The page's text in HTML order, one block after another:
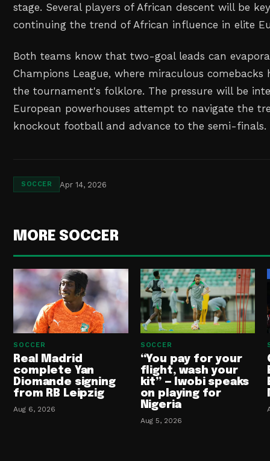
stage. Several players of African descent will be
continuing the trend of African influence in elite
Both teams know that two-goal leads can
Champions League, where miraculous comebacks
the tournament's folklore. The pressure will be
European powerhouses attempt to navigate the
knockout football and advance to the semi-finals.
SOCCER Apr 14, 2026
MORE SOCCER
SOCCER
Real Madrid
complete Yan
Diomande signing
from RB Leipzig
Aug 6, 2026
SOCCER
“You pay for your
flight, wash your
kit” — Iwobi speaks
on playing for
Nigeria
Aug 5, 2026